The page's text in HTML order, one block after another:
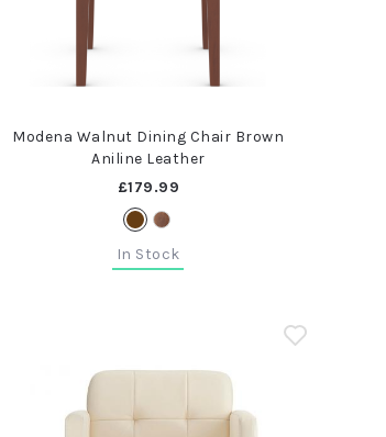
Modena Walnut Dining Chair Brown
Aniline Leather
£179.99
In Stock